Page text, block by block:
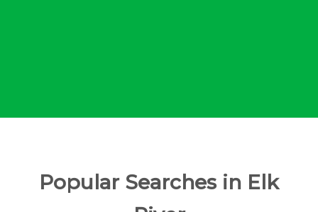
Popular Searches in Elk